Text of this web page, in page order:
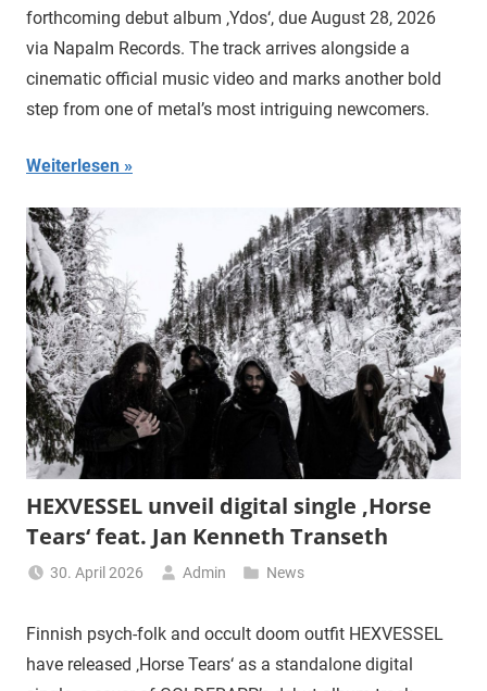
forthcoming debut album ‚Ydos‘, due August 28, 2026
via Napalm Records. The track arrives alongside a
cinematic official music video and marks another bold
step from one of metal’s most intriguing newcomers.
Weiterlesen
HEXVESSEL unveil digital single ‚Horse
Tears‘ feat. Jan Kenneth Transeth
30. April 2026 Admin News
Finnish psych-folk and occult doom outfit HEXVESSEL
have released ‚Horse Tears‘ as a standalone digital